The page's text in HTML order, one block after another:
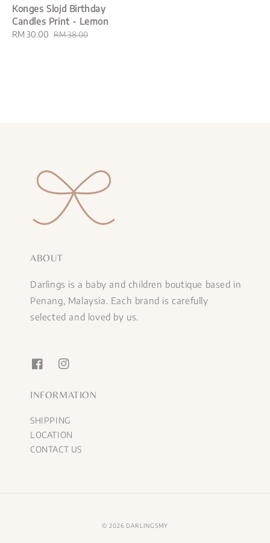
Konges Slojd Birthday
Candles Print - Lemon
Sale
RM 30.00 Regular
RM 38.00
ABOUT
Darlings is a baby and children boutique based in
Penang, Malaysia. Each brand is carefully
selected and loved by us.
INFORMATION
SHIPPING
LOCATION
CONTACT US
© 2026 DARLINGSMY